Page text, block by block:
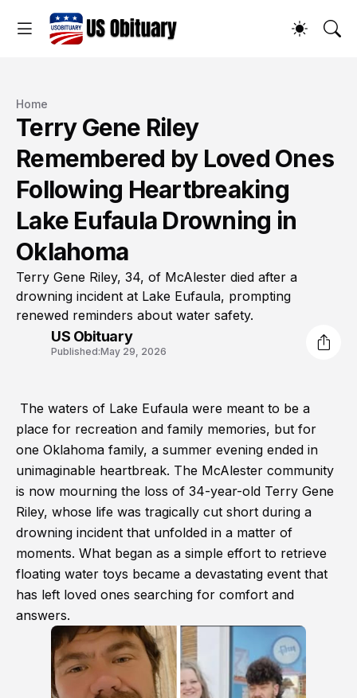
Home
Terry Gene Riley
Remembered by Loved Ones
Following Heartbreaking
Lake Eufaula Drowning in
Oklahoma
Terry Gene Riley, 34, of McAlester died after a
drowning incident at Lake Eufaula, prompting
renewed reminders about water safety.
US Obituary
Published:May 29, 2026
The waters of Lake Eufaula were meant to be a
place for recreation and family memories, but for
one Oklahoma family, a summer evening ended in
unimaginable heartbreak. The McAlester community
is now mourning the loss of 34-year-old Terry Gene
Riley, whose life was tragically cut short during a
drowning incident that unfolded in a matter of
moments. What began as a simple effort to retrieve
floating water toys became a devastating event that
has left loved ones searching for comfort and
answers.